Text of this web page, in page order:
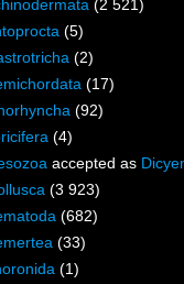
(2 521)
(5)
(2)
(17)
(92)
(4)
accepted as
(3 923)
(682)
(33)
(1)